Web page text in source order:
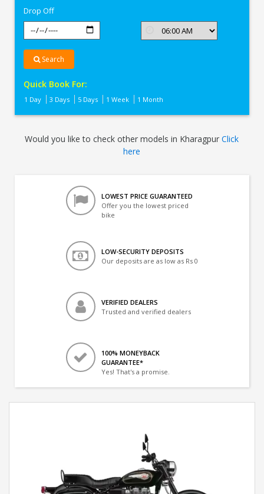
Drop Off
Search
Quick Book For:
1 Day 3 Days 5 Days 1 Week 1 Month
Would you like to check other models in KharagpurClick
here
LOWEST PRICE GUARANTEED
Offer you the lowest priced
bike
LOW-SECURITY DEPOSITS
Our deposits are as low as Rs 0
VERIFIED DEALERS
Trusted and verified dealers
100% MONEYBACK
GUARANTEE*
Yes! That's a promise.